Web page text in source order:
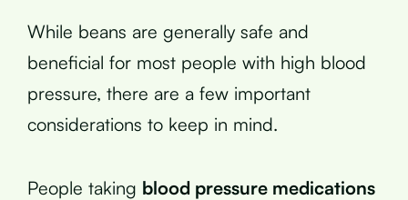
While beans are generally safe and
beneficial for most people with high blood
pressure, there are a few important
considerations to keep in mind.
People taking blood pressure medications